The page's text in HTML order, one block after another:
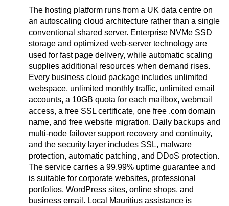
The hosting platform runs from a UK data centre on
an autoscaling cloud architecture rather than a single
conventional shared server. Enterprise NVMe SSD
storage and optimized web-server technology are
used for fast page delivery, while automatic scaling
supplies additional resources when demand rises.
Every business cloud package includes unlimited
webspace, unlimited monthly traffic, unlimited email
accounts, a 10GB quota for each mailbox, webmail
access, a free SSL certificate, one free .com domain
name, and free website migration. Daily backups and
multi-node failover support recovery and continuity,
and the security layer includes SSL, malware
protection, automatic patching, and DDoS protection.
The service carries a 99.99% uptime guarantee and
is suitable for corporate websites, professional
portfolios, WordPress sites, online shops, and
business email. Local Mauritius assistance is